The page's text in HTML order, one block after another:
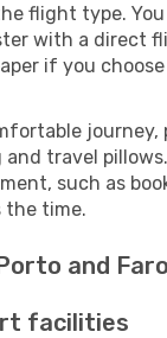
flight type.
with a direct
if you
journey,
travel
such as
the time.
and Faro
facilities